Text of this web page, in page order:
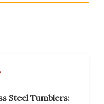
Steel Tumblers: